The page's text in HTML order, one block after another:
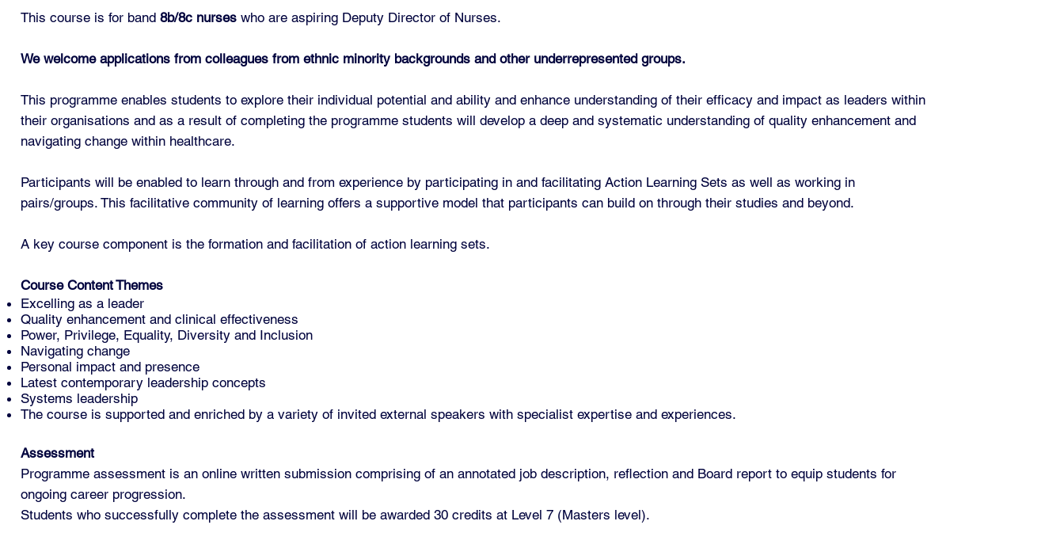
This course is for band8b/8c nurses who are aspiring Deputy Director of Nurses.
We welcome applications from colleagues from ethnic minority backgrounds and other underrepresented groups.
This programme enables students to explore their individual potential and ability and enhance understanding of their efficacy and impact as leaders within
their organisations and as a result of completing the programme students will develop a deep and systematic understanding of quality enhancement and
navigating change within healthcare.
Participants will be enabled to learn through and from experience by participating in and facilitating Action Learning Sets as well as working in
pairs/groups. This facilitative community of learning offers a supportive model that participants can build on through their studies and beyond.
A key course component is the formation and facilitation of action learning sets.
Course ContentThemes
Excelling as a leader
Quality enhancement and clinical effectiveness
Power, Privilege, Equality, Diversity and Inclusion
Navigating change
Personal impact and presence
Latest contemporary leadership concepts
Systems leadership
The course is supported and enriched by a variety of invited external speakers with specialist expertise and experiences.
Assessment
Programme assessment is an online written submission comprising of an annotated job description, reflection and Board report to equip students for
ongoing career progression.
Students who successfully complete the assessment will be awarded 30 credits at Level 7 (Masters level).